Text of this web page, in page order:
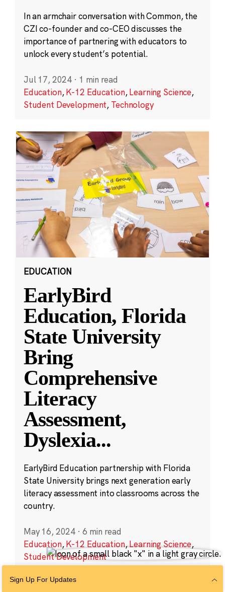
In an armchair conversation with Common, the
CZI co-founder and co-CEO discusses the
importance of partnering with educators to
unlock every student’s potential.
Jul 17, 2024 · 1 min read
Education,K-12 Education,Learning Science,
Student Development, Technology
EDUCATION
EarlyBird
Education, Florida
State University
Bring
Comprehensive
Literacy
Assessment,
Dyslexia...
EarlyBird Education partnership with Florida
State University brings next generation early
literacy assessment into classrooms across the
country.
May 16, 2024 · 6 min read
Education,K-12 Education,Learning Science,
Student Development
Sign Up For Updates